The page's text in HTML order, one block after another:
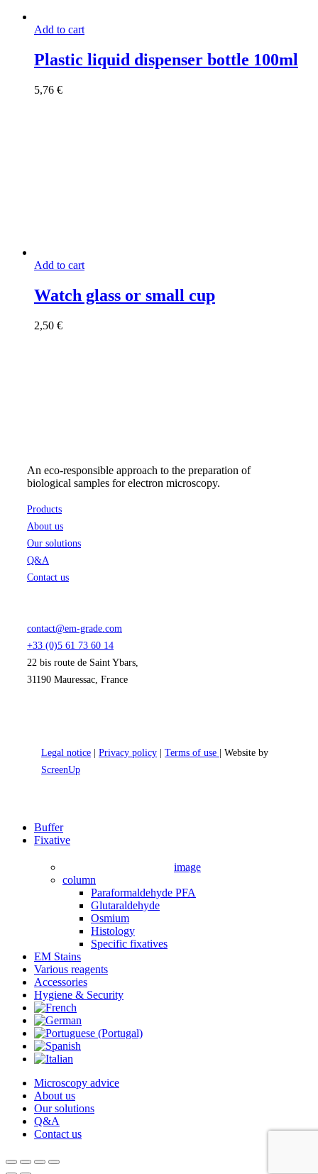
Add to cart
Plastic liquid dispenser bottle 100ml
5,76 €
Add to cart
Watch glass or small cup
2,50 €
An eco-responsible approach to the preparation of
biological samples for electron microscopy.
Products
About us
Our solutions
Q&A
Contact us
contact@em-grade.com
+33 (0)5 61 73 60 14
22 bis route de Saint Ybars,
31190 Mauressac, France
Legal notice Privacy policy Terms of use
| Website by
ScreenUp
Close
Menu
Buffer
Fixative
image
column
Paraformaldehyde PFA
Glutaraldehyde
Osmium
Histology
Specific fixatives
EM Stains
Various reagents
Accessories
Hygiene & Security
Microscopy advice
About us
Our solutions
Q&A
Contact us